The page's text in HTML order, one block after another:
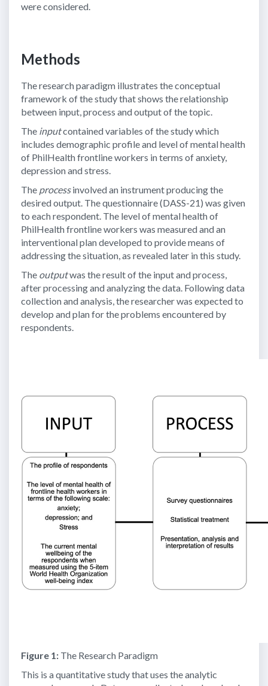
were considered.
Methods
The research paradigm illustrates the conceptual
framework of the study that shows the relationship
between input, process and output of the topic.
The inputcontained variables of the study which
includes demographic profile and level of mental health
of PhilHealth frontline workers in terms of anxiety,
depression and stress.
The processinvolved an instrument producing the
desired output. The questionnaire (DASS-21) was given
to each respondent. The level of mental health of
PhilHealth frontline workers was measured and an
interventional plan developed to provide means of
addressing the situation, as revealed later in this study.
The outputwas the result of the input and process,
after processing and analyzing the data. Following data
collection and analysis, the researcher was expected to
develop and plan for the problems encountered by
respondents.
Figure 1: The Research Paradigm
This is a quantitative study that uses the analytic